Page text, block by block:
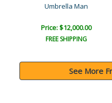
Umbrella Man
Price: $12,000.00
FREE SHIPPING
See More